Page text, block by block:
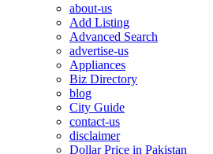
about-us
Add Listing
Advanced Search
advertise-us
Appliances
Biz Directory
blog
City Guide
contact-us
disclaimer
Dollar Price in Pakistan